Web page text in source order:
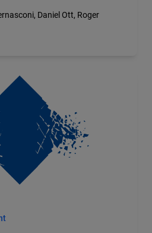
Daniel Ott, Roger